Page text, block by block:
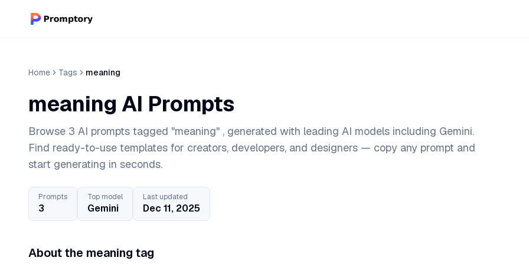
Home Tags meaning
meaning AI Prompts
Browse 3 AI prompts tagged "meaning" , generated with leading AI models including Gemini.
Find ready-to-use templates for creators, developers, and designers — copy any prompt and
start generating in seconds.
Prompts
3
Top model
Gemini
Last updated
Dec 11, 2025
About the meaning tag